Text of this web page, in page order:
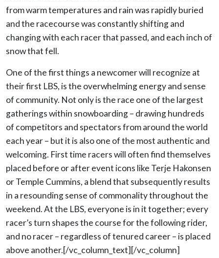
from warm temperatures and rain was rapidly buried
and the racecourse was constantly shifting and
changing with each racer that passed, and each inch of
snow that fell.
One of the first things a newcomer will recognize at
their first LBS, is the overwhelming energy and sense
of community. Not only is the race one of the largest
gatherings within snowboarding – drawing hundreds
of competitors and spectators from around the world
each year – but it is also one of the most authentic and
welcoming. First time racers will often find themselves
placed before or after event icons like Terje Hakonsen
or Temple Cummins, a blend that subsequently results
in a resounding sense of commonality throughout the
weekend. At the LBS, everyone is in it together; every
racer’s turn shapes the course for the following rider,
and no racer – regardless of tenured career – is placed
above another.[/vc_column_text][/vc_column]